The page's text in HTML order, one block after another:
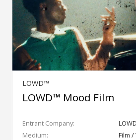
LOWD™
LOWD™ Mood Film
Entrant Company:
Medium:
Film /